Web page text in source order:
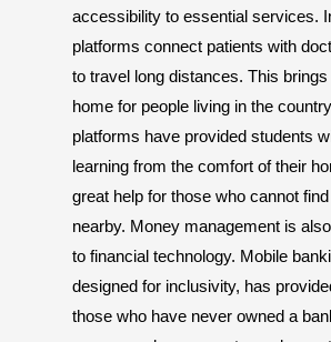
accessibility to essential services.
platforms connect patients with
to travel long distances. This
home for people living in the
platforms have provided students
learning from the comfort of their
great help for those who cannot
nearby. Money management is
to financial technology. Mobile
designed for inclusivity, has
those who have never owned a